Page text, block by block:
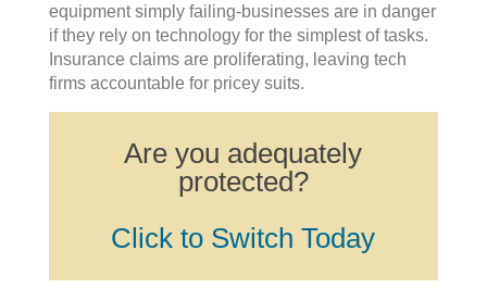
equipment simply failing-businesses are in danger
if they rely on technology for the simplest of tasks.
Insurance claims are proliferating, leaving tech
firms accountable for pricey suits.
Are you adequately
protected?
Click to Switch Today